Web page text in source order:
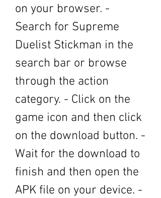
on your browser. -
Search for Supreme
Duelist Stickman in the
search bar or browse
through the action
category. - Click on the
game icon and then click
on the download button. -
Wait for the download to
finish and then open the
APK file on your device. -